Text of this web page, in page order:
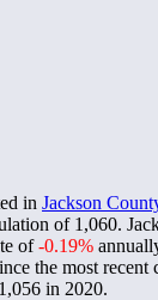
in Jackson
of 1,060.
of-0.19%
the most recent
1,056 in 2020.